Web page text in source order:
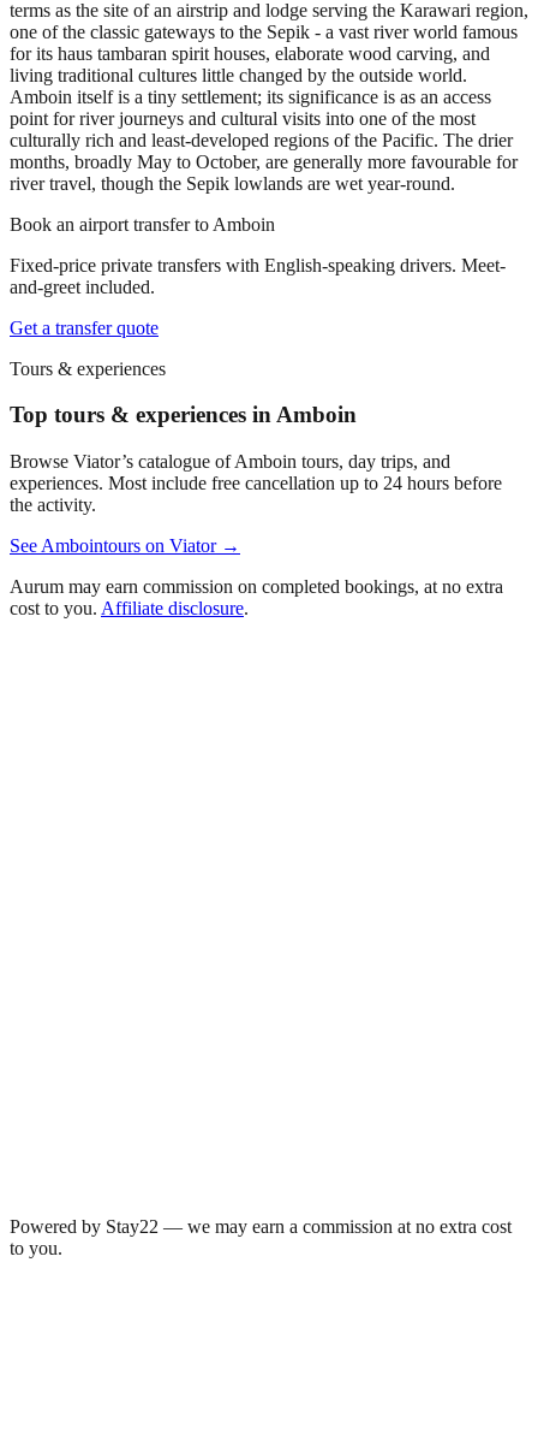
terms as the site of an airstrip and lodge serving the Karawari region,
one of the classic gateways to the Sepik - a vast river world famous
for its haus tambaran spirit houses, elaborate wood carving, and
living traditional cultures little changed by the outside world.
Amboin itself is a tiny settlement; its significance is as an access
point for river journeys and cultural visits into one of the most
culturally rich and least-developed regions of the Pacific. The drier
months, broadly May to October, are generally more favourable for
river travel, though the Sepik lowlands are wet year-round.
Book an airport transfer to Amboin
Fixed-price private transfers with English-speaking drivers. Meet-
and-greet included.
Get a transfer quote
Tours & experiences
Top tours & experiences in Amboin
Browse Viator’s catalogue ofAmboin tours, day trips, and
experiences. Most include free cancellation up to 24 hours before
the activity.
See Ambointours on Viator →
Aurum may earn commission on completed bookings, at no extra
cost to you. Affiliate disclosure.
Powered by Stay22 — we may earn a commission at no extra cost
to you.